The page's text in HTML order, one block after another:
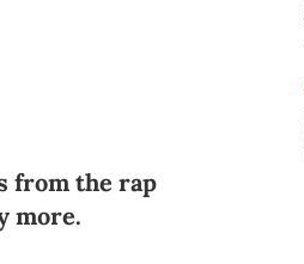
from the rap
more.